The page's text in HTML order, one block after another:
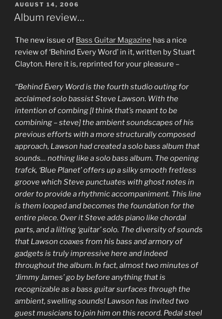
POSTED
ON
AUGUST 14, 2006
Album review…
The new issue of Bass Guitar Magazine has a nice
review of ‘Behind Every Word’ in it, written by Stuart
Clayton. Here it is, reprinted for your pleasure –
“Behind Every Word is the fourth studio outing for
acclaimed solo bassist Steve Lawson. With the
intention of combing [I think that’s meant to be
combining – steve] the ambient soundscapes of his
previous efforts with a more structurally composed
approach, Lawson had created a solo bass album that
sounds… nothing like a solo bass album. The opening
trafck, ‘Blue Planet’ offers up a silky smooth fretless
groove which Steve punctuates with ghost notes in
order to provide a rhythmic accompaniment. This line
is them looped and becomes the foundation for the
entire piece. Over it Steve adds piano like chordal
parts, and a lilting ‘guitar’ solo. The diversity of sounds
that Lawson coaxes from his bass and armory of
gadgets is truly impressive here and indeed
throughout the album. In fact, almost two minutes of
‘Jimmy James’ go by before anything that is
recognizable as a bass guitar surfaces through the
ambient, swelling sounds! Lawson has invited two
guest musicians to join him on this record. Pedal steel